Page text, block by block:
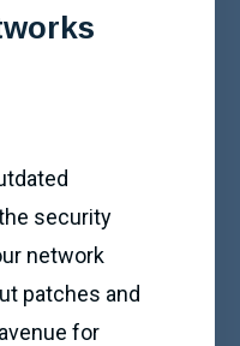
security
network
patches and
for